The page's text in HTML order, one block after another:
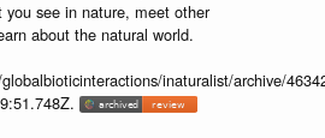
you see in nature, meet other
about the natural world.
inaturalist/archive/